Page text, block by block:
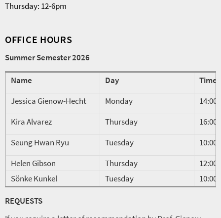
Thursday: 12-6pm
OFFICE HOURS
Summer Semester 2026
Name Day
Time
Jessica Gienow-Hecht
Monday
Kira Alvarez
Thursday
Seung Hwan Ryu
Tuesday
Helen Gibson
Thursday
Sönke Kunkel
Tuesday
REQUESTS